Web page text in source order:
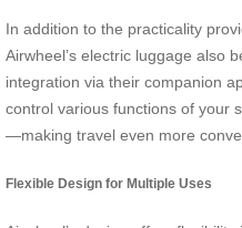
In addition to the practicality
Airwheel’s electric luggage also
integration via their companion
control various functions of your
—making travel even more
Flexible Design for Multiple Uses